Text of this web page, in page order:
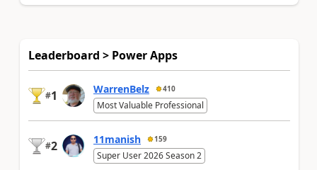
Leaderboard > Power Apps
#1 WarrenBelz 410
Most Valuable Professional
#2 11manish 159
Super User 2026 Season 2